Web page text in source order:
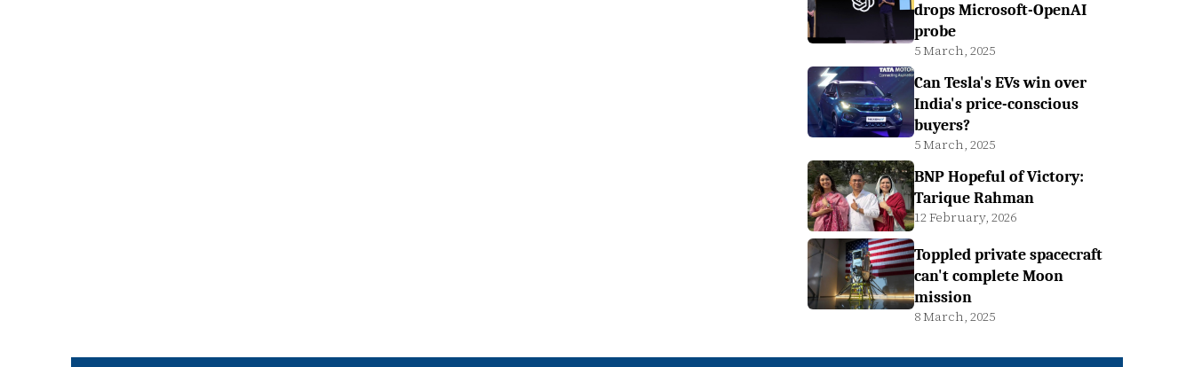
drops Microsoft-OpenAI
probe
5 March, 2025
Can Tesla's EVs win over
India's price-conscious
buyers?
5 March, 2025
BNP Hopeful of Victory:
Tarique Rahman
12 February, 2026
Toppled private spacecraft
can't complete Moon
mission
8 March, 2025